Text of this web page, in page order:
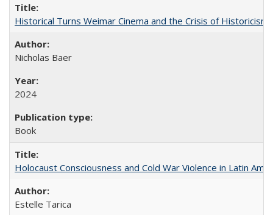
Historical Turns Weimar Cinema and the Crisis of Historicism
Nicholas Baer
2024
Book
Holocaust Consciousness and Cold War Violence in Latin
Estelle Tarica